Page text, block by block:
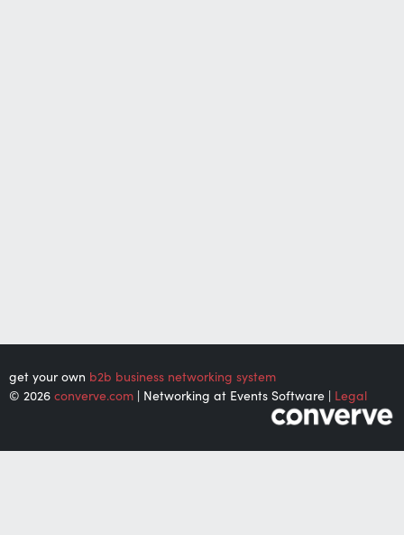
get your own b2b business networking system
© 2026 converve.com | Networking at Events Software | Legal